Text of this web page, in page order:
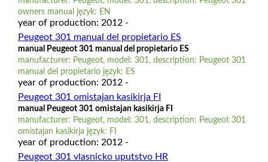
owners manual język: EN
year of production: 2012 -
Peugeot 301 manual del propietario ES
manual Peugeot 301 manual del propietario ES
manufacturer: Peugeot, model: 301, description: Peugeot 301
manual del propietario język: ES
year of production: 2012 -
Peugeot 301 omistajan kasikirja FI
manual Peugeot 301 omistajan kasikirja FI
manufacturer: Peugeot, model: 301, description: Peugeot 301
omistajan kasikirja język: FI
year of production: 2012 -
Peugeot 301 vlasnicko uputstvo HR